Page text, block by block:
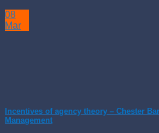
08
Mar
Incentives of agency theory – Chester
Management